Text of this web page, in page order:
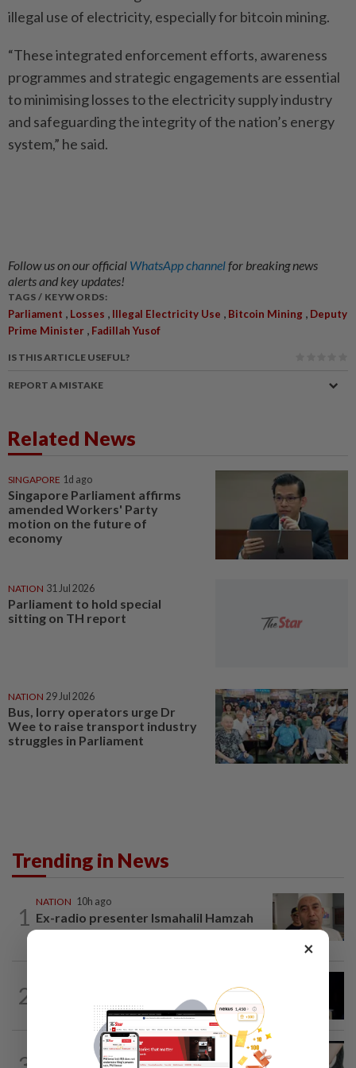
illegal use of electricity, especially for bitcoin mining.
“These integrated enforcement efforts, awareness
programmes and strategic engagements are essential
to minimising losses to the electricity supply industry
and safeguarding the integrity of the nation’s energy
system,” he said.
Follow us on our official WhatsApp channelfor breaking news
alerts and key updates!
TAGS / KEYWORDS:
Parliament , Losses , Illegal Electricity Use , Bitcoin Mining , Deputy
Prime Minister , Fadillah Yusof
IS THIS ARTICLE USEFUL?
REPORT A MISTAKE
Related News
SINGAPORE 1d ago
Singapore Parliament affirms
amended Workers' Party
motion on the future of
economy
NATION 31 Jul 2026
Parliament to hold special
sitting on TH report
NATION 29 Jul 2026
Bus, lorry operators urge Dr
Wee to raise transport industry
struggles in Parliament
Trending in News
1
NATION 10h ago
Ex-radio presenter Ismahalil Hamzah
gets 30 years' jail after acquittal...
2
Anwar demands explanation from Felda
over proposed UK hotel sale at...
3h ago
×